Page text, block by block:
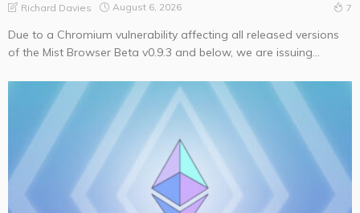
Richard Davies August 6, 2026 7
Due to a Chromium vulnerability affecting all released versions
of the Mist Browser Beta v0.9.3 and below, we are issuing...